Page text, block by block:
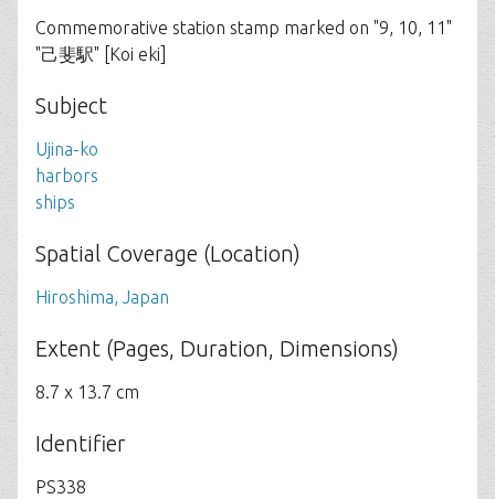
Commemorative station stamp marked on "9, 10, 11"
"己斐駅" [Koi eki]
Subject
Ujina-ko
harbors
ships
Spatial Coverage (Location)
Hiroshima, Japan
Extent (Pages, Duration, Dimensions)
8.7 x 13.7 cm
Identifier
PS338